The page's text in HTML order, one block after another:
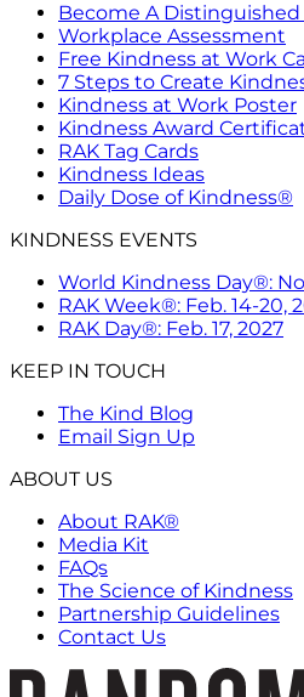
Become A
Workplace Assessment
Free Kindness at Work
7 Steps to Create
Kindness at Work Poster
Kindness Award
RAK Tag Cards
Kindness Ideas
Daily Dose of Kindness®
KINDNESS EVENTS
World Kindness Day®:
RAK Week®: Feb. 14-20,
RAK Day®: Feb. 17, 2027
KEEP IN TOUCH
The Kind Blog
Email Sign Up
ABOUT US
About RAK®
Media Kit
FAQs
The Science of Kindness
Partnership Guidelines
Contact Us